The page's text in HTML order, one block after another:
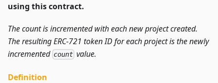
using this contract.
The count is incremented with each new project created.
The resulting ERC-721 token ID for each project is the newly
incremented count value.
Definition